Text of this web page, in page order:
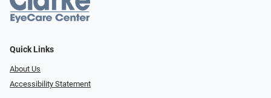
Quick Links
About Us
Accessibility Statement